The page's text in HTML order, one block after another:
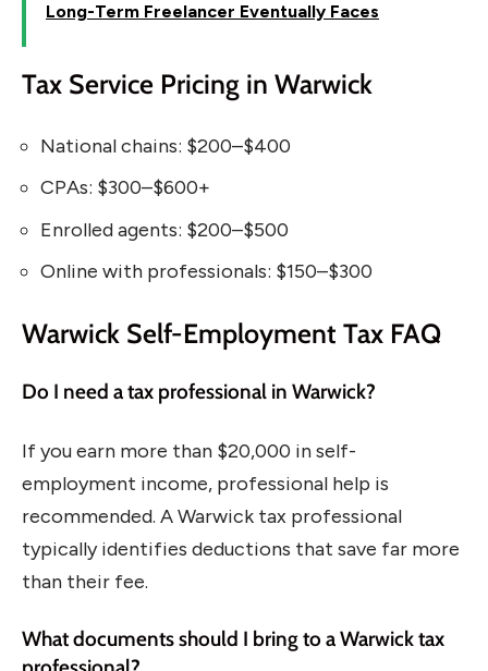
Long-Term Freelancer Eventually Faces
Tax Service Pricing in Warwick
National chains: $200–$400
CPAs: $300–$600+
Enrolled agents: $200–$500
Online with professionals: $150–$300
Warwick Self-Employment Tax FAQ
Do I need a tax professional in Warwick?
If you earn more than $20,000 in self-
employment income, professional help is
recommended. A Warwick tax professional
typically identifies deductions that save far more
than their fee.
What documents should I bring to a Warwick tax